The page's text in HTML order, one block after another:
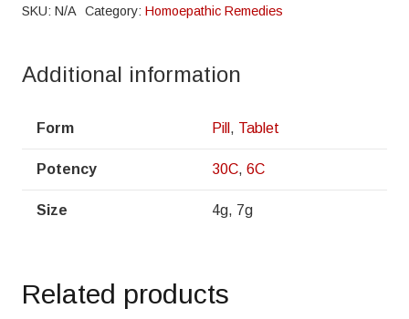
SKU: N/A Category: Homoepathic Remedies
Additional information
Form Pill , Tablet
Potency 30C, 6C
Size 4g, 7g
Related products